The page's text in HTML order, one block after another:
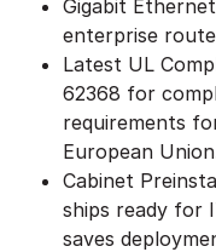
Gigabit
enterprise
Latest UL
62368 for
requirements
European
Cabinet
ships ready for
saves